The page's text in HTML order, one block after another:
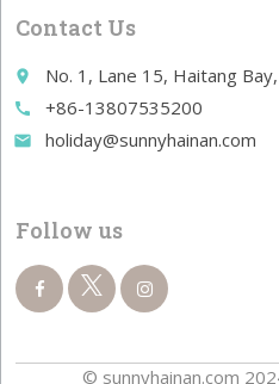
Contact Us
place No. 1, Lane 15, Haitang
call +86-13807535200
email holiday@sunnyhainan.com
Follow us
© sunnyhainan.com